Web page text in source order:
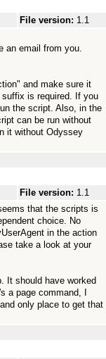
File version: 1.1
an email from you.
and make sure it
is required. If you
the script. Also, in the
can be run without
it without Odyssey
File version: 1.1
that the scripts is
choice. No
in the action
take a look at your
It should have worked
page command, I
only place to get that